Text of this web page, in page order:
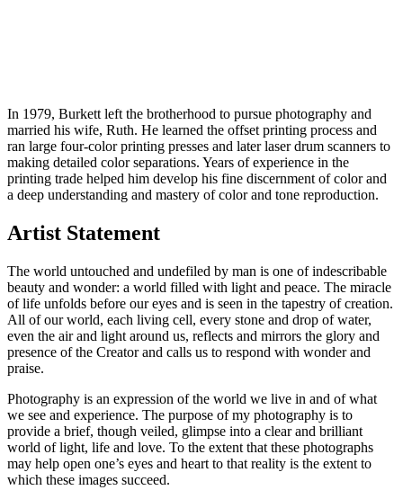
In 1979, Burkett left the brotherhood to pursue photography and
married his wife, Ruth. He learned the offset printing process and
ran large four-color printing presses and later laser drum scanners to
making detailed color separations. Years of experience in the
printing trade helped him develop his fine discernment of color and
a deep understanding and mastery of color and tone reproduction.
Artist Statement
The world untouched and undefiled by man is one of indescribable
beauty and wonder: a world filled with light and peace. The miracle
of life unfolds before our eyes and is seen in the tapestry of creation.
All of our world, each living cell, every stone and drop of water,
even the air and light around us, reflects and mirrors the glory and
presence of the Creator and calls us to respond with wonder and
praise.
Photography is an expression of the world we live in and of what
we see and experience. The purpose of my photography is to
provide a brief, though veiled, glimpse into a clear and brilliant
world of light, life and love. To the extent that these photographs
may help open one’s eyes and heart to that reality is the extent to
which these images succeed.